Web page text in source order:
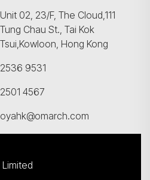
Unit 02, 23/F, The Cloud,111
Tung Chau St., Tai Kok
Tsui,Kowloon, Hong Kong
2536 9531
2501 4567
oyahk@omarch.com